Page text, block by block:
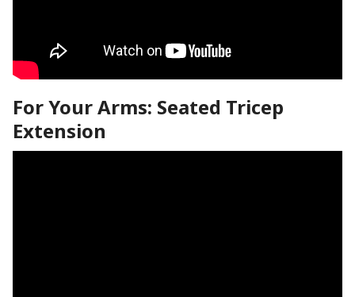
For Your Arms: Seated Tricep
Extension